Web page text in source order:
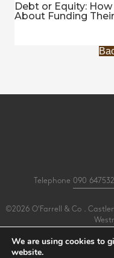
Debt or Equity:
About Funding
Telephone 090
©2026 O'Farrell & Co .
All Rights Reserved .
We are using cookies to
website.